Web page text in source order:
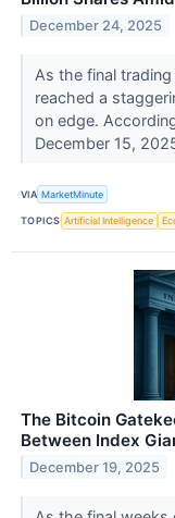
December 24, 2025
As the final
reached a
on edge.
December 15,
VIA MarketMinute
TOPICS Artificial Intelligence
The Bitcoin
Between Index
December 19, 2025